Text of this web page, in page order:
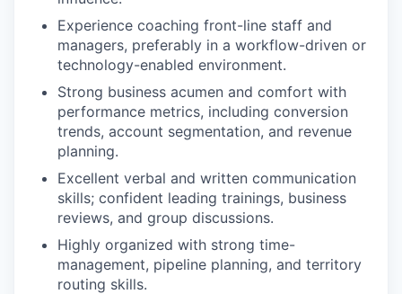
Experience coaching front-line staff and
managers, preferably in a workflow-driven or
technology-enabled environment.
Strong business acumen and comfort with
performance metrics, including conversion
trends, account segmentation, and revenue
planning.
Excellent verbal and written communication
skills; confident leading trainings, business
reviews, and group discussions.
Highly organized with strong time-
management, pipeline planning, and territory
routing skills.